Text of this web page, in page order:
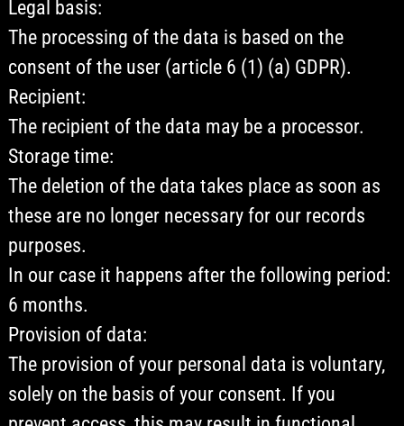
Legal basis:
The processing of the data is based on the
consent of the user (article 6 (1) (a) GDPR).
Recipient:
The recipient of the data may be a processor.
Storage time:
The deletion of the data takes place as soon as
these are no longer necessary for our records
purposes.
In our case it happens after the following period:
6 months.
Provision of data:
The provision of your personal data is voluntary,
solely on the basis of your consent. If you